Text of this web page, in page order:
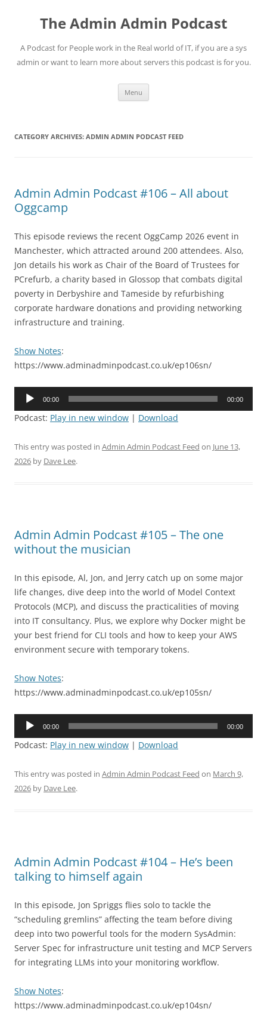
contentThe Admin Admin Podcast
A Podcast for People work in the Real world of IT, if you are a sys
admin or want to learn more about servers this podcast is for you.
Menu
CATEGORY ARCHIVES: ADMIN ADMIN PODCAST FEED
Admin Admin Podcast #106 – All about
Oggcamp
This episode reviews the recent OggCamp 2026 event in
Manchester, which attracted around 200 attendees. Also,
Jon details his work as Chair of the Board of Trustees for
PCrefurb, a charity based in Glossop that combats digital
poverty in Derbyshire and Tameside by refurbishing
corporate hardware donations and providing networking
infrastructure and training.
Show Notes:
https://www.adminadminpodcast.co.uk/ep106sn/
Audio
00:00 00:00
Podcast: Play in new window | Download
This entry was posted in Admin Admin Podcast Feed on June 13,
2026 by Dave Lee.
Admin Admin Podcast #105 – The one
without the musician
In this episode, Al, Jon, and Jerry catch up on some major
life changes, dive deep into the world of Model Context
Protocols (MCP), and discuss the practicalities of moving
into IT consultancy. Plus, we explore why Docker might be
your best friend for CLI tools and how to keep your AWS
environment secure with temporary tokens.
Show Notes:
https://www.adminadminpodcast.co.uk/ep105sn/
Audio
00:00 00:00
Podcast: Play in new window | Download
This entry was posted in Admin Admin Podcast Feed on March 9,
2026 by Dave Lee.
Admin Admin Podcast #104 – He’s been
talking to himself again
In this episode, Jon Spriggs flies solo to tackle the
“scheduling gremlins” affecting the team before diving
deep into two powerful tools for the modern SysAdmin:
Server Spec for infrastructure unit testing and MCP Servers
for integrating LLMs into your monitoring workflow.
Show Notes:
https://www.adminadminpodcast.co.uk/ep104sn/